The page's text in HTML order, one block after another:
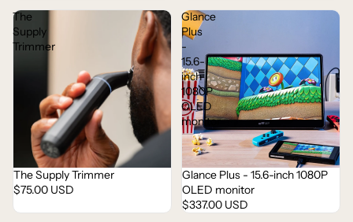
The
Supply
Trimmer
Sold out
The Supply Trimmer
$75.00 USD
Glance
Plus
-
15.6-
inch
1080P
OLED
monitor
Sold out
Glance Plus - 15.6-inch 1080P
OLED monitor
$337.00 USD